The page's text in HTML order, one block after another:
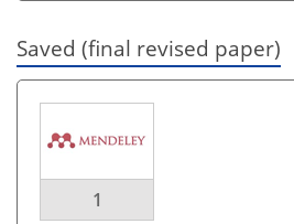
Saved (final revised paper)
1